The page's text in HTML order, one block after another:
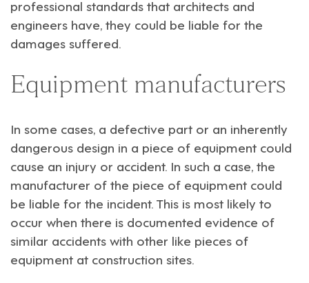
professional standards that architects and
engineers have, they could be liable for the
damages suffered.
Equipment manufacturers
In some cases, a defective part or an inherently
dangerous design in a piece of equipment could
cause an injury or accident. In such a case, the
manufacturer of the piece of equipment could
be liable for the incident. This is most likely to
occur when there is documented evidence of
similar accidents with other like pieces of
equipment at construction sites.